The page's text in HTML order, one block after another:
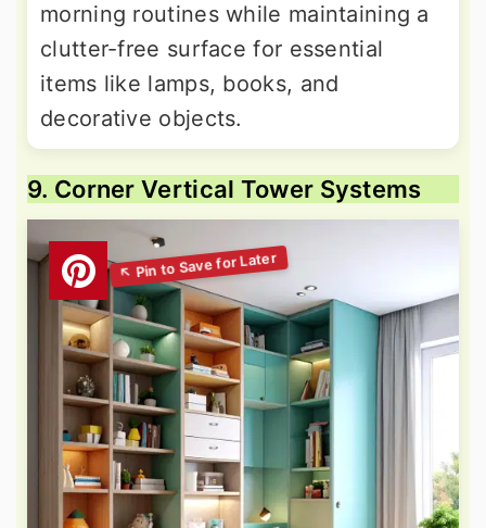
morning routines while maintaining a
clutter-free surface for essential
items like lamps, books, and
decorative objects.
9. Corner Vertical Tower Systems